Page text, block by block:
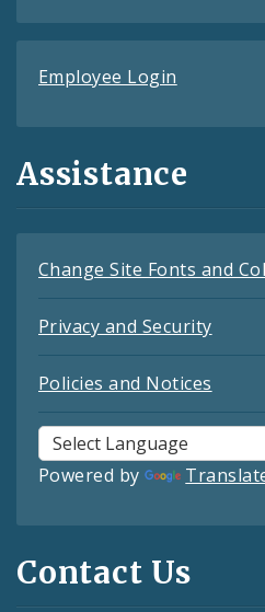
Employee Login
Assistance
Change Site Fonts and
Privacy and Security
Policies and Notices
Powered by
Contact Us